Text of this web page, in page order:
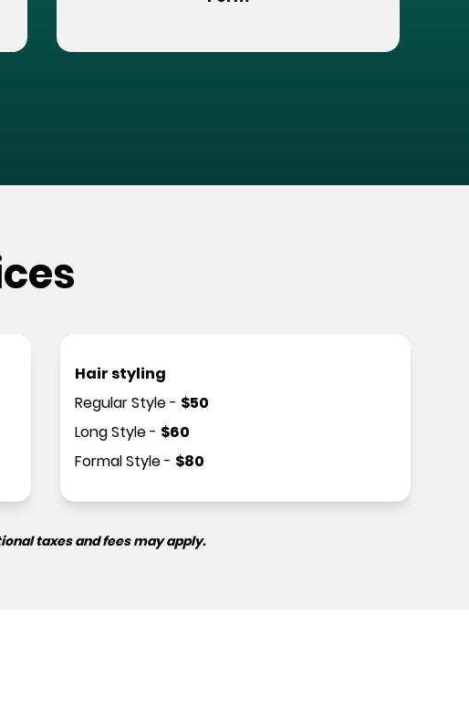
Hair styling
Regular Style- $50
Long Style- $60
Formal Style- $80
taxes and fees may apply.